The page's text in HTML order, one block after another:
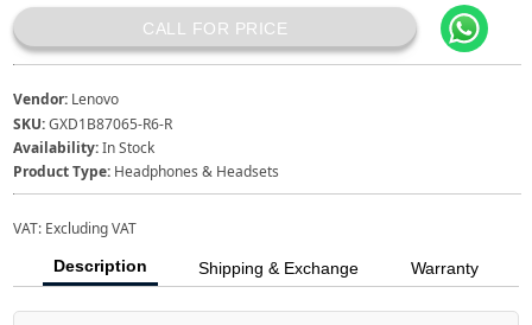
CALL FOR PRICE
Vendor: Lenovo
SKU:GXD1B87065-R6-R
Availability:In Stock
Product Type: Headphones & Headsets
VAT: Excluding VAT
Description Shipping & Exchange Warranty